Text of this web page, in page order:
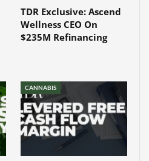
TDR Exclusive: Ascend
Wellness CEO On
$235M Refinancing
CANNABIS